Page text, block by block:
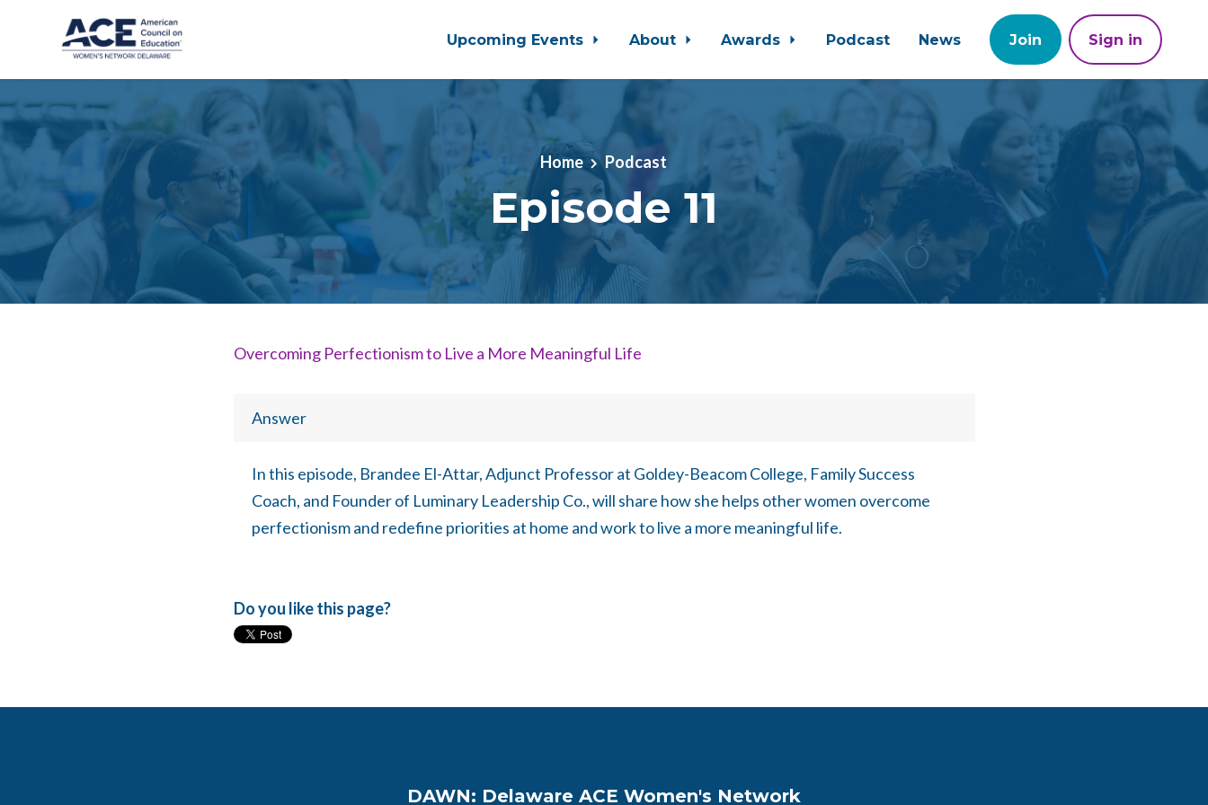
Skip to main content
Upcoming Events About Awards Podcast News Join Sign in
Home Podcast
Episode 11
Overcoming Perfectionism to Live a More Meaningful Life
Answer
In this episode, Brandee El-Attar, Adjunct Professor at Goldey-Beacom College, Family Success
Coach, and Founder of Luminary Leadership Co., will share how she helps other women overcome
perfectionism and redefine priorities at home and work to live a more meaningful life.
Do you like this page?
DAWN: Delaware ACE Women's Network